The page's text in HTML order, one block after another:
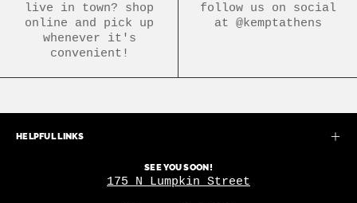
live in town? shop
online and pick up
whenever it's
convenient!
follow us on social
at @kemptathens
HELPFUL LINKS
SEE YOU SOON!
175 N Lumpkin Street